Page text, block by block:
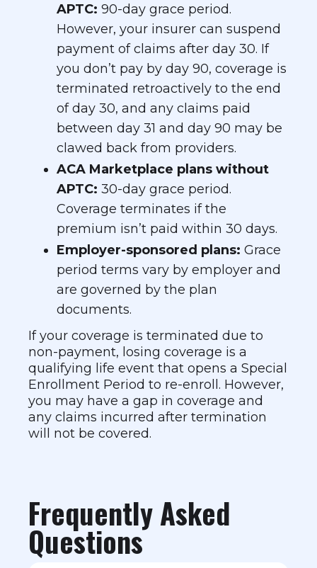
APTC: 90-day grace period.
However, your insurer can suspend
payment of claims after day 30. If
you don’t pay by day 90, coverage is
terminated retroactively to the end
of day 30, and any claims paid
between day 31 and day 90 may be
clawed back from providers.
ACA Marketplace plans without
APTC: 30-day grace period.
Coverage terminates if the
premium isn’t paid within 30 days.
Employer-sponsored plans: Grace
period terms vary by employer and
are governed by the plan
documents.
If your coverage is terminated due to
non-payment, losing coverage is a
qualifying life event that opens a Special
Enrollment Period to re-enroll. However,
you may have a gap in coverage and
any claims incurred after termination
will not be covered.
Frequently Asked
Questions